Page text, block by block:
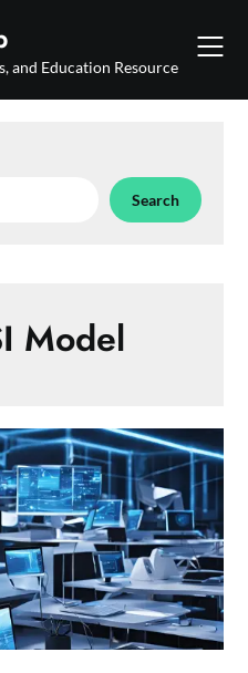
and Education Resource
Search
Model